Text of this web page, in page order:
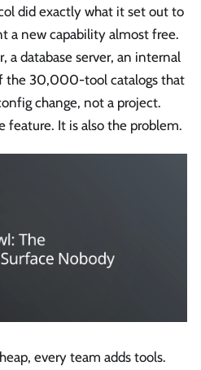
did exactly what it set out to
a new capability almost free.
a database server, an internal
the 30,000-tool catalogs that
change, not a project.
feature. It is also the problem.
every team adds tools.